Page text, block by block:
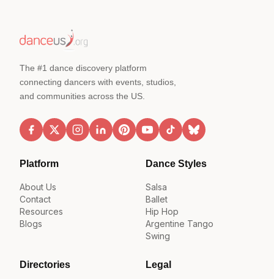
The #1 dance discovery platform
connecting dancers with events, studios,
and communities across the US.
Platform
About Us
Contact
Resources
Blogs
Dance Styles
Salsa
Ballet
Hip Hop
Argentine Tango
Swing
Directories Legal